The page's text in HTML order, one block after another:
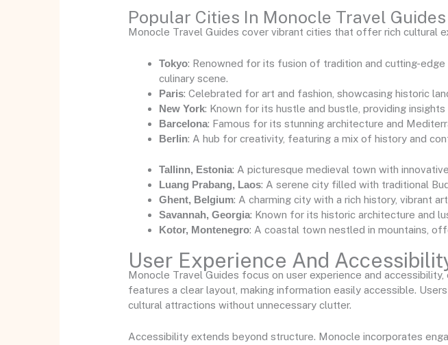
Popular Cities In Monocle Travel Guides
Monocle Travel Guides cover vibrant cities that offer rich cultural
Tokyo: Renowned for its fusion of tradition and cutting-
culinary scene.
Paris: Celebrated for art and fashion, showcasing historic
New York: Known for its hustle and bustle, providing
Barcelona: Famous for its stunning architecture and
Berlin: A hub for creativity, featuring a mix of history and
Tallinn, Estonia: A picturesque medieval town with
Luang Prabang, Laos: A serene city filled with traditional
Ghent, Belgium: A charming city with a rich history, vibrant
Savannah, Georgia: Known for its historic architecture and
Kotor, Montenegro: A coastal town nestled in mountains,
User Experience And
Monocle Travel Guides focus on user experience and
features a clear layout, making information easily accessible.
cultural attractions without unnecessary clutter.
Accessibility extends beyond structure. Monocle incorporates